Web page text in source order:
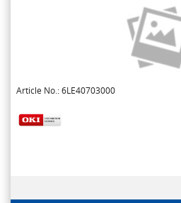
Article No.: 6LE40703000